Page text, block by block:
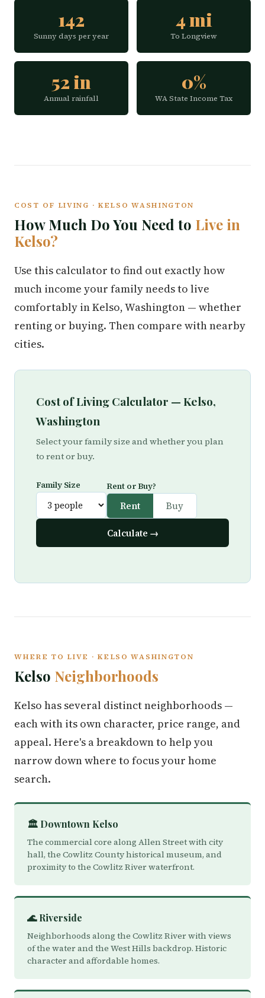
142
Sunny days per year
4 mi
To Longview
52 in
Annual rainfall
0%
WA State Income Tax
COST OF LIVING · KELSO WASHINGTON
How Much Do You Need to Live in
Kelso?
Use this calculator to find out exactly how
much income your family needs to live
comfortably in Kelso, Washington — whether
renting or buying. Then compare with nearby
cities.
Cost of Living Calculator — Kelso,
Washington
Select your family size and whether you plan
to rent or buy.
Family Size Rent or Buy?
Rent Buy
Calculate →
WHERE TO LIVE · KELSO WASHINGTON
Kelso Neighborhoods
Kelso has several distinct neighborhoods —
each with its own character, price range, and
appeal. Here's a breakdown to help you
narrow down where to focus your home
search.
🏛️ Downtown Kelso
The commercial core along Allen Street with city
hall, the Cowlitz County historical museum, and
proximity to the Cowlitz River waterfront.
🌊 Riverside
Neighborhoods along the Cowlitz River with views
of the water and the West Hills backdrop. Historic
character and affordable homes.